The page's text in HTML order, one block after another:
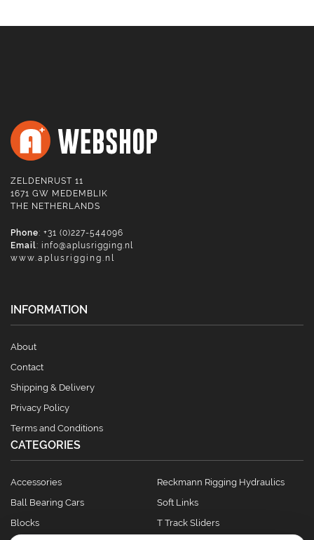
ZELDENRUST 11
1671 GW MEDEMBLIK
THE NETHERLANDS
Phone: +31 (0)227-544096
Email: info@aplusrigging.nl
www.aplusrigging.nl
INFORMATION
About
Contact
Shipping & Delivery
Privacy Policy
Terms and Conditions
CATEGORIES
Accessories
Ball Bearing Cars
Blocks
Reckmann Rigging Hydraulics
Soft Links
T Track Sliders